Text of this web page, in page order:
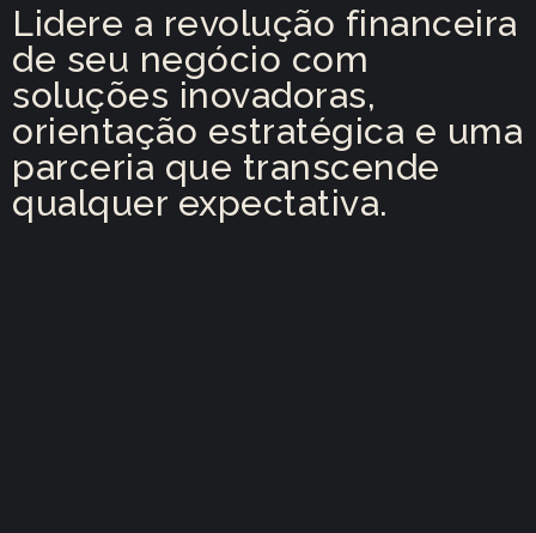
Lidere a revolução financeira
de seu negócio com
soluções inovadoras,
orientação estratégica e uma
parceria que transcende
qualquer expectativa.